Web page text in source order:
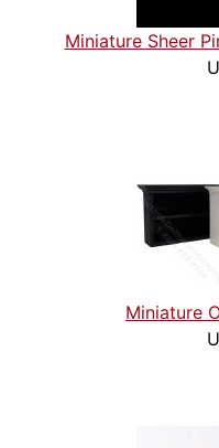
Miniature Sheer
Miniature